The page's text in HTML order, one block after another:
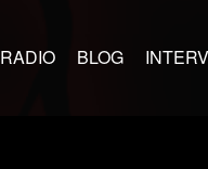
RADIO BLOG